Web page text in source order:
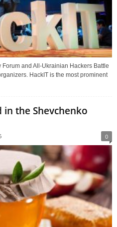
and All-Ukrainian Hackers Battle
HackIT is the most prominent
in the Shevchenko
0